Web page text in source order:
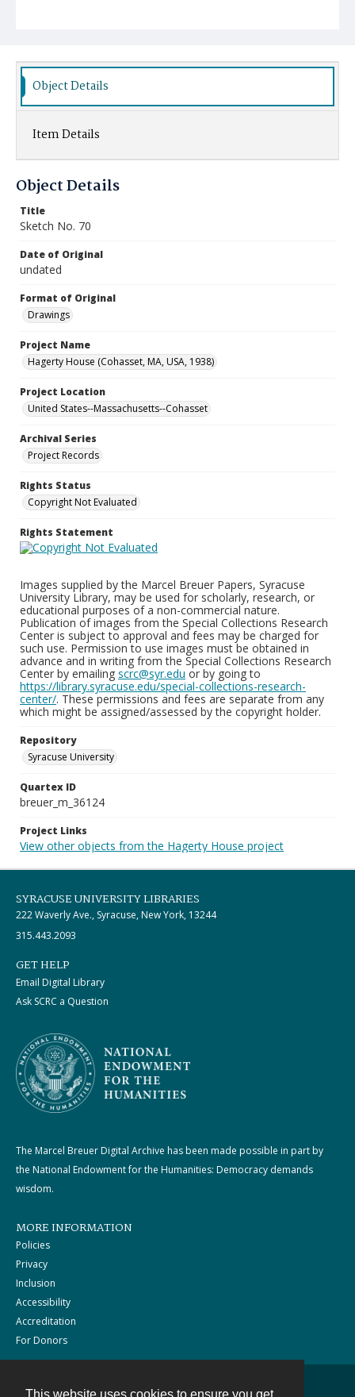
Object Details
Item Details
Object Details
Title
Sketch No. 70
Date of Original
undated
Format of Original
Drawings
Project Name
Hagerty House (Cohasset, MA, USA, 1938)
Project Location
United States--Massachusetts--Cohasset
Archival Series
Project Records
Rights Status
Copyright Not Evaluated
Rights Statement
Images supplied by the Marcel Breuer Papers, Syracuse
University Library, may be used for scholarly, research, or
educational purposes of a non-commercial nature.
Publication of images from the Special Collections Research
Center is subject to approval and fees may be charged for
such use. Permission to use images must be obtained in
advance and in writing from the Special Collections Research
Center by emailing scrc@syr.edu or by going to
https://library.syracuse.edu/special-collections-research-
center/. These permissions and fees are separate from any
which might be assigned/assessed by the copyright holder.
Repository
Syracuse University
Quartex ID
breuer_m_36124
Project Links
View other objects from the Hagerty House project
SYRACUSE UNIVERSITY LIBRARIES
222 Waverly Ave., Syracuse, New York, 13244
315.443.2093
GET HELP
Email Digital Library
Ask SCRC a Question
The Marcel Breuer Digital Archive has been made possible in part by
the National Endowment for the Humanities: Democracy demands
wisdom.
MORE INFORMATION
Policies
Privacy
Inclusion
Accessibility
Accreditation
For Donors